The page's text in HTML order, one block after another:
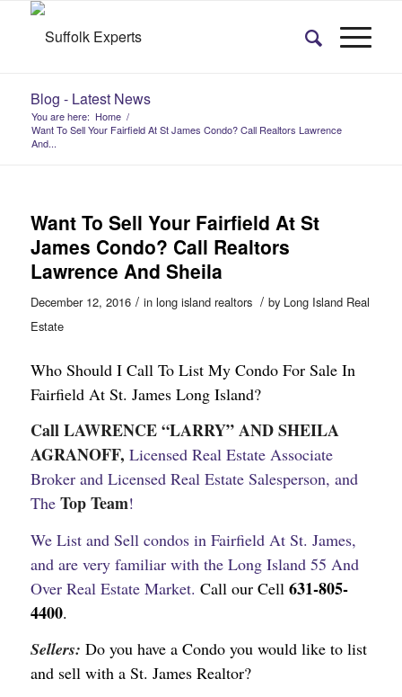
Blog - Latest News
You are here: Home /
Want To Sell Your Fairfield At St James Condo? Call Realtors Lawrence
And...
Want To Sell Your Fairfield At St
James Condo? Call Realtors
Lawrence And Sheila
December 12, 2016 / in long island realtors / by Long Island Real
Estate
Who Should I Call To List My Condo For Sale In
Fairfield At St. James Long Island?
Call LAWRENCE “LARRY” AND SHEILA
AGRANOFF, Licensed Real Estate Associate
Broker and Licensed Real Estate Salesperson, and
The Top Team!
We List and Sell condos in Fairfield At St. James,
and are very familiar with the Long Island 55 And
Over Real Estate Market. Call our Cell 631-805-
4400.
Sellers: Do you have a Condo you would like to list
and sell with a St. James Realtor?